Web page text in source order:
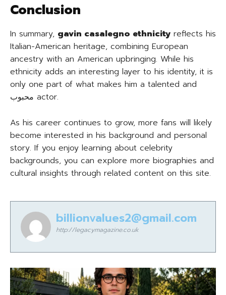
Conclusion
In summary, gavin casalegno ethnicity reflects his
Italian-American heritage, combining European
ancestry with an American upbringing. While his
ethnicity adds an interesting layer to his identity, it is
only one part of what makes him a talented and
محبوب actor.
As his career continues to grow, more fans will likely
become interested in his background and personal
story. If you enjoy learning about celebrity
backgrounds, you can explore more biographies and
cultural insights through related content on this site.
billionvalues2@gmail.com
http://legacymagazine.co.uk